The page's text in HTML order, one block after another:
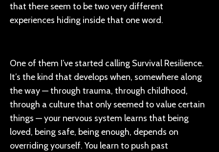
that there seem to be two very different
experiences hiding inside that one word.
One of them I’ve started calling Survival Resilience.
It’s the kind that develops when, somewhere along
the way — through trauma, through childhood,
through a culture that only seemed to value certain
things — your nervous system learns that being
loved, being safe, being enough, depends on
overriding yourself. You learn to push past